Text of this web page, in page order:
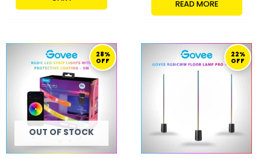
READ MORE
28%
OFF
OUT OF STOCK
ORIGINAL
PRICE
WAS:
220,00 ر.ق.
CURRENT
PRICE
IS:
22%
OFF
ORIGINAL
PRICE
WAS:
1.000,00 ر.ق.
CURRENT
PRICE
IS: